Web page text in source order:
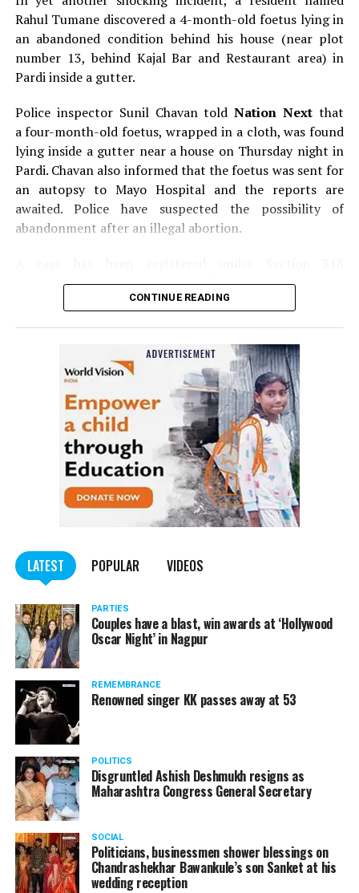
Rahul Tumane discovered a 4-month-old foetus lying in
an abandoned condition behind his house (near plot
number 13, behind Kajal Bar and Restaurant area) in
Pardi inside a gutter.
Police inspector Sunil Chavan toldNation Nextthat
a four-month-old foetus, wrapped in a cloth, was found
lying inside a gutter near a house on Thursday night in
Pardi. Chavan also informed that the foetus was sent for
an autopsy to Mayo Hospital and the reports are
awaited. Police have suspected the possibility of
abandonment after an illegal abortion.
(Concealment of birth by secret disposal of a dead body)
of the Indian Penal Code (IPC) on the basis of a
Nagpur: Zone 5 Police team seize four
trucks carrying illegally mined sand
CONTINUE READING
LATEST POPULAR VIDEOS
PARTIES
Couples have a blast, win awards at ‘Hollywood
Oscar Night’ in Nagpur
REMEMBRANCE
Renowned singer KK passes away at 53
POLITICS
Disgruntled Ashish Deshmukh resigns as
Maharashtra Congress General Secretary
SOCIAL
Politicians, businessmen shower blessings on
Chandrashekhar Bawankule’s son Sanket at his
wedding reception